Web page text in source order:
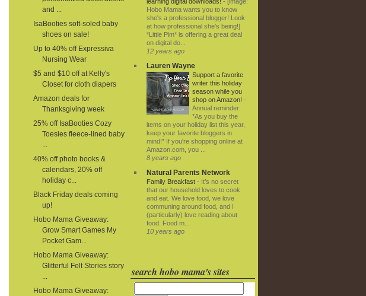
and ...
IsaBooties soft-soled baby
shoes on sale!
Up to 40% off Expressiva
Nursing Wear
$5 and $10 off at Kelly's
Closet for cloth diapers
Amazon deals for
Thanksgiving week
25% off IsaBooties Cozy
Toesies fleece-lined baby
...
40% off photo books &
calendars, 20% off
holiday c...
Black Friday deals coming
up!
Hobo Mama Giveaway:
Grow Smart Games My
Pocket Gam...
Hobo Mama Giveaway:
Glitterful Felt Stories story
...
Hobo Mama Giveaway:
Hobo Mama wants you to know
she's a professional blogger! Look
at how professional she's being!]
*Little Pim* is offering a great deal
on digital do...
12 years ago
Lauren Wayne
Support a favorite
writer this holiday
season while you
shop on Amazon! -
Annual reminder:
*As you buy the
items on your holiday list this year,
keep your favorite bloggers in
mind!* If you're shopping online at
Amazon.com, you ...
8 years ago
Natural Parents Network
Family Breakfast - It’s no secret
that our household loves to cook
and eat. We love food, we love
communing around food, and I
(particularly) love reading about
food. Food m...
10 years ago
search hobo mama's sites